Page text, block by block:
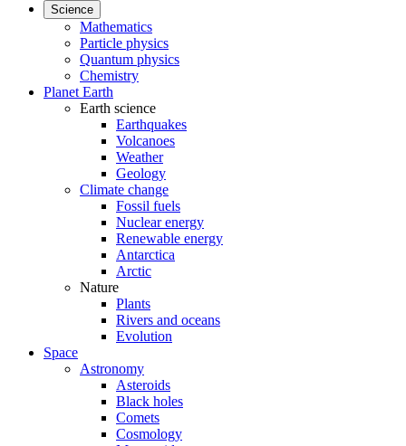
Science
Mathematics
Particle physics
Quantum physics
Chemistry
Planet Earth
Earth science
Earthquakes
Volcanoes
Weather
Geology
Climate change
Fossil fuels
Nuclear energy
Renewable energy
Antarctica
Arctic
Nature
Plants
Rivers and oceans
Evolution
Space
Astronomy
Asteroids
Black holes
Comets
Cosmology